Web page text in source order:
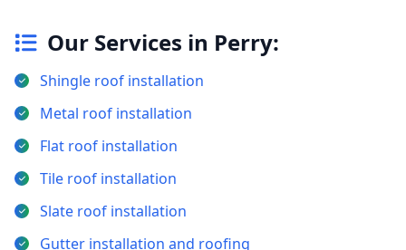
Our Services in Perry:
Shingle roof installation
Metal roof installation
Flat roof installation
Tile roof installation
Slate roof installation
Gutter installation and roofing